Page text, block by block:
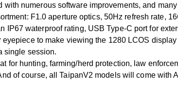
numerous software improvements, and
F1.0 aperture optics, 50Hz refresh rate,
IP67 waterproof rating, USB Type-C port for
to make viewing the 1280 LCOS
single session.
for hunting, farming/herd protection, law
of course, all TaipanV2 models will come with